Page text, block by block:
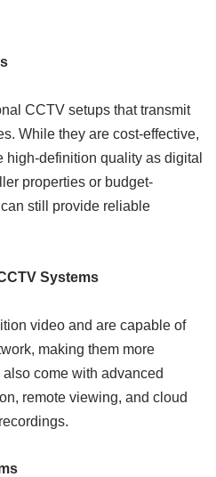
CCTV setups that transmit
While they are cost-effective,
high-definition quality as digital
properties or budget-
still provide reliable
Systems
video and are capable of
making them more
come with advanced
remote viewing, and cloud